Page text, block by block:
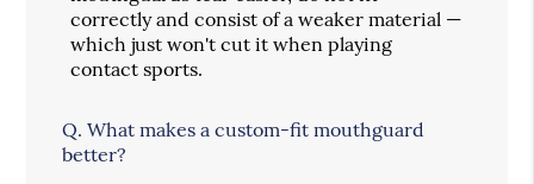
correctly and consist of a weaker material —
which just won't cut it when playing
contact sports.
Q. What makes a custom-fit mouthguard
better?